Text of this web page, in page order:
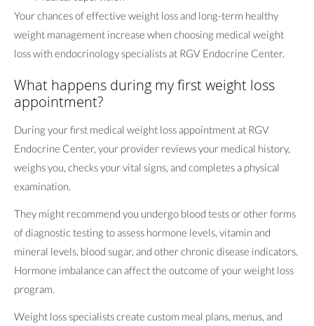
Your chances of effective weight loss and long-term healthy
weight management increase when choosing medical weight
loss with endocrinology specialists at RGV Endocrine Center.
What happens during my first weight loss
appointment?
During your first medical weight loss appointment at RGV
Endocrine Center, your provider reviews your medical history,
weighs you, checks your vital signs, and completes a physical
examination.
They might recommend you undergo blood tests or other forms
of diagnostic testing to assess hormone levels, vitamin and
mineral levels, blood sugar, and other chronic disease indicators.
Hormone imbalance can affect the outcome of your weight loss
program.
Weight loss specialists create custom meal plans, menus, and